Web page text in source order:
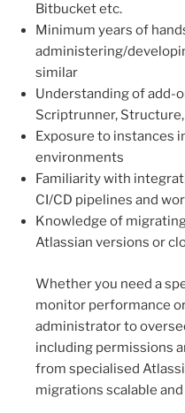
Bitbucket etc.
Minimum years of
administering/
similar
Understanding of add-
Scriptrunner,
Exposure to instances
environments
Familiarity with
CI/CD pipelines and
Knowledge of
Atlassian versions or
Whether you need a
monitor performance
administrator to
including permissions
from specialised
migrations scalable